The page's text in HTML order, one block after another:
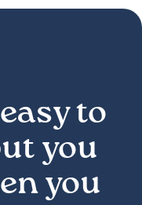
to
you
you